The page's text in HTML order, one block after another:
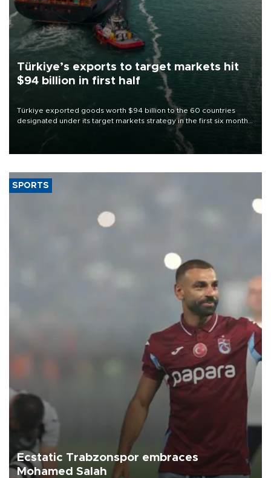
Türkiye’s exports to target markets hit
$94 billion in first half
Türkiye exported goods worth $94 billion to the 60 countries
designated under its target markets strategy in the first six months
of 2026, as part of efforts to diversify export destinations and
SPORTS
Ecstatic Trabzonspor embraces
Mohamed Salah